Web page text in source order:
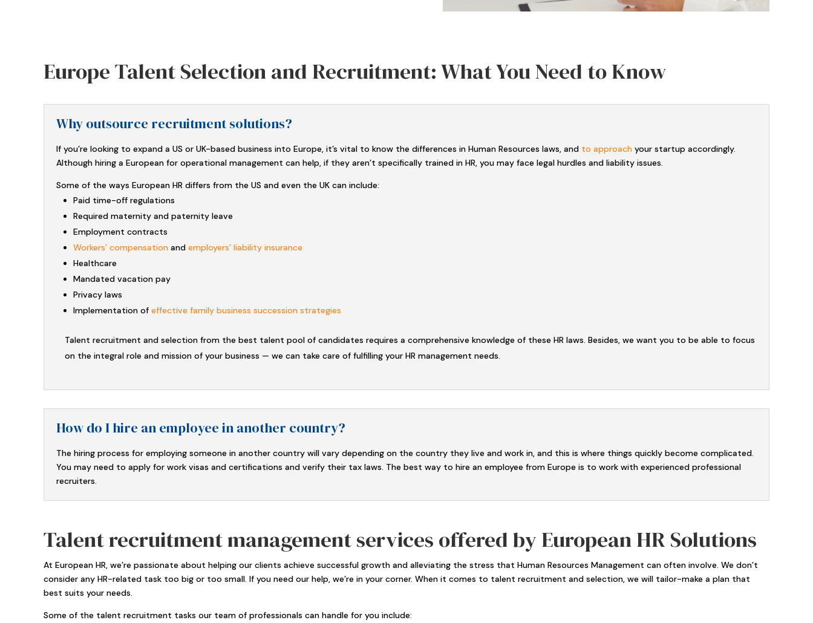
Europe Talent Selection and Recruitment: What You Need to Know
Why outsource recruitment solutions?
If you’re looking to expand a US or UK-based business into Europe, it’s vital to know the differences in Human Resources laws, and to approach your startup accordingly.
Although hiring a European for operational management can help, if they aren’t specifically trained in HR, you may face legal hurdles and liability issues.
Some of the ways European HR differs from the US and even the UK can include:
Paid time-off regulations
Required maternity and paternity leave
Employment contracts
Workers’ compensation and employers’ liability insurance
Healthcare
Mandated vacation pay
Privacy laws
Implementation of effective family business succession strategies
Talent recruitment and selection from the best talent pool of candidates requires a comprehensive knowledge of these HR laws. Besides, we want you to be able to focus
on the integral role and mission of your business — we can take care of fulfilling your HR management needs.
How do I hire an employee in another country?
The hiring process for employing someone in another country will vary depending on the country they live and work in, and this is where things quickly become complicated.
You may need to apply for work visas and certifications and verify their tax laws. The best way to hire an employee from Europe is to work with experienced professional
recruiters.
Talent recruitment management services offered by European HR Solutions
At European HR, we’re passionate about helping our clients achieve successful growth and alleviating the stress that Human Resources Management can often involve. We don’t
consider any HR-related task too big or too small. If you need our help, we’re in your corner. When it comes to talent recruitment and selection, we will tailor-make a plan that
best suits your needs.
Some of the talent recruitment tasks our team of professionals can handle for you include: